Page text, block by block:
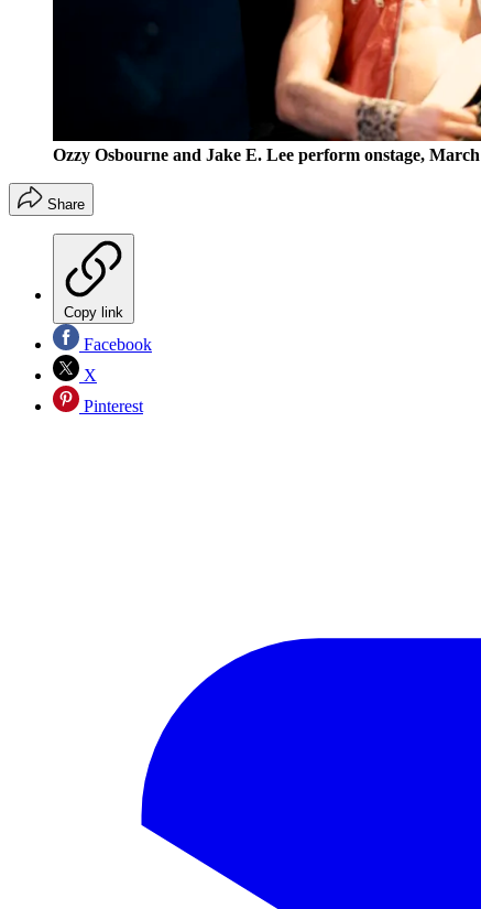
Ozzy Osbourne and Jake E. Lee perform onstage,
Share
Copy link
Facebook
X
Pinterest